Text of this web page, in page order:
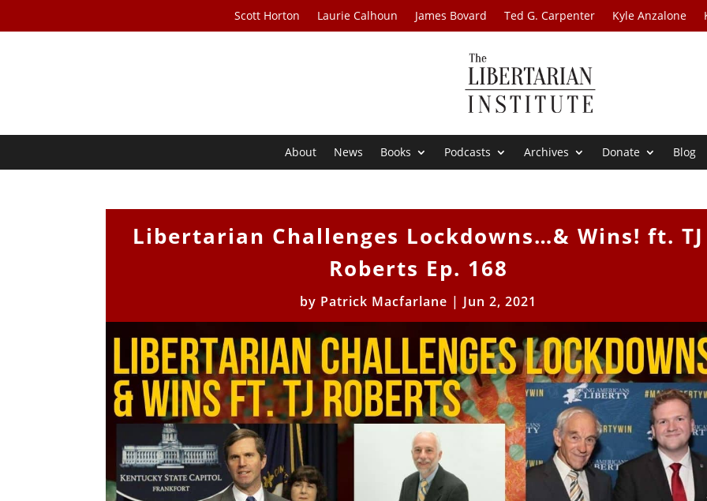
Scott Horton Laurie Calhoun James Bovard Ted G. Carpenter Kyle Anzalone
About News Books Podcasts Archives Donate Blog
Libertarian Challenges Lockdowns…& Wins! ft. TJ
Roberts Ep. 168
by Patrick Macfarlane | Jun 2, 2021